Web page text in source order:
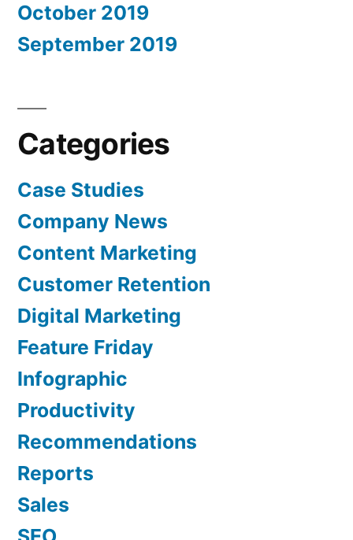
October 2019
September 2019
Categories
Case Studies
Company News
Content Marketing
Customer Retention
Digital Marketing
Feature Friday
Infographic
Productivity
Recommendations
Reports
Sales